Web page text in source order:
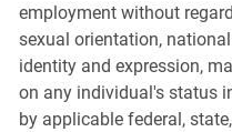
employment without
sexual orientation,
identity and expression,
on any individual's status
by applicable federal,